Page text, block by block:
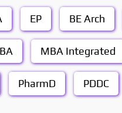
EP BE Arch
MBA Integrated
PharmD PDDC